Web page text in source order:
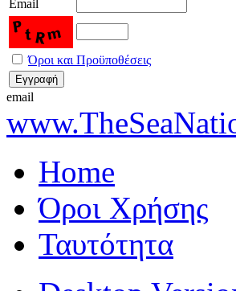
Email
Όροι και Προϋποθέσεις
email
Home
Όροι Χρήσης
Ταυτότητα